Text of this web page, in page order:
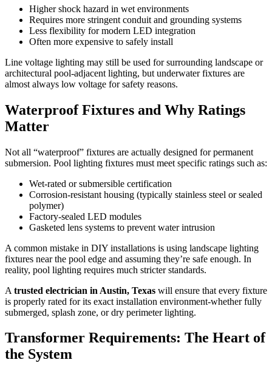
Higher shock hazard in wet environments
Requires more stringent conduit and grounding systems
Less flexibility for modern LED integration
Often more expensive to safely install
Line voltage lighting may still be used for surrounding landscape or
architectural pool-adjacent lighting, but underwater fixtures are
almost always low voltage for safety reasons.
Waterproof Fixtures and Why Ratings
Matter
Not all “waterproof” fixtures are actually designed for permanent
submersion. Pool lighting fixtures must meet specific ratings such as:
Wet-rated or submersible certification
Corrosion-resistant housing (typically stainless steel or sealed
polymer)
Factory-sealed LED modules
Gasketed lens systems to prevent water intrusion
A common mistake in DIY installations is using landscape lighting
fixtures near the pool edge and assuming they’re safe enough. In
reality, pool lighting requires much stricter standards.
A trusted electrician in Austin, Texas will ensure that every fixture
is properly rated for its exact installation environment-whether fully
submerged, splash zone, or dry perimeter lighting.
Transformer Requirements: The Heart of
the System